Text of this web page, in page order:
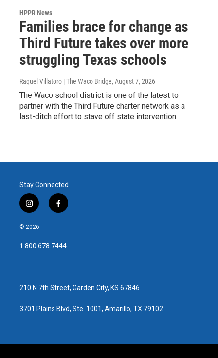
HPPR News
Families brace for change as
Third Future takes over more
struggling Texas schools
Raquel Villatoro | The Waco Bridge, August 7, 2026
The Waco school district is one of the latest to
partner with the Third Future charter network as a
last-ditch effort to stave off state intervention.
Stay Connected
i
n
s
a
g
f
a
b
o
© 2026
1.800.678.7444
210 N 7th Street, Garden City, KS 67846
3701 Plains Blvd, Ste. 1001, Amarillo, TX 79102